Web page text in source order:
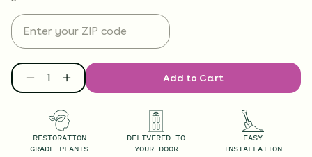
Add to Cart
RESTORATION
GRADE PLANTS
DELIVERED TO
YOUR DOOR
EASY
INSTALLATION